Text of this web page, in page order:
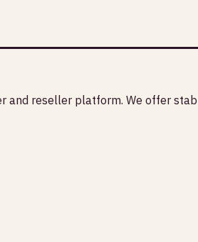
and reseller platform. We offer